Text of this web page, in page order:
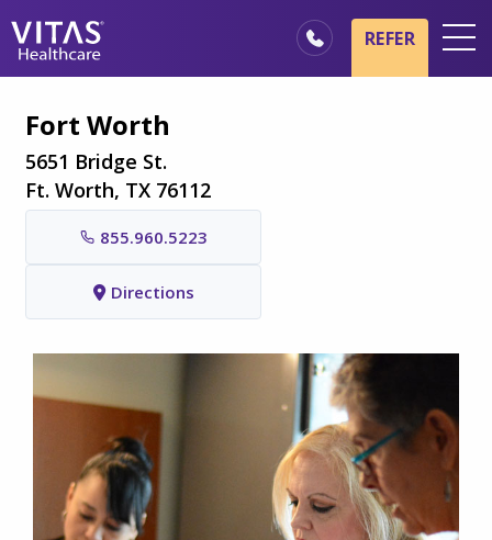
Hospice Basics
Our Services
Family & Caregivers
REFER
Fort Worth
5651 Bridge St.
Ft. Worth, TX 76112
855.960.5223
Directions